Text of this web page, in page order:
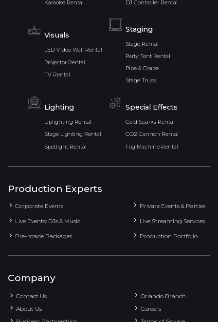
Karaoke Rental
DJ Controller Rental
Visuals
LED Video Wall Rental
Projector Rental
TV Rental
Staging
Stage Rental
Party Tent Rental
Pipe & Drape
Stage Truss
Lighting
Uplighting Rental
Stage Lighting Rental
Spotlight Rental
Special Effects
Cold Sparks Rental
CO2 Cannon Rental
Fog Machine Rental
Production Experts
Corporate Events Private Events & Parties
Live Events: DJs & Music Live Streaming Services
Pre-made Packages Production Portfolio
Company
Contact Us
Orlando Branch
About Us
Careers